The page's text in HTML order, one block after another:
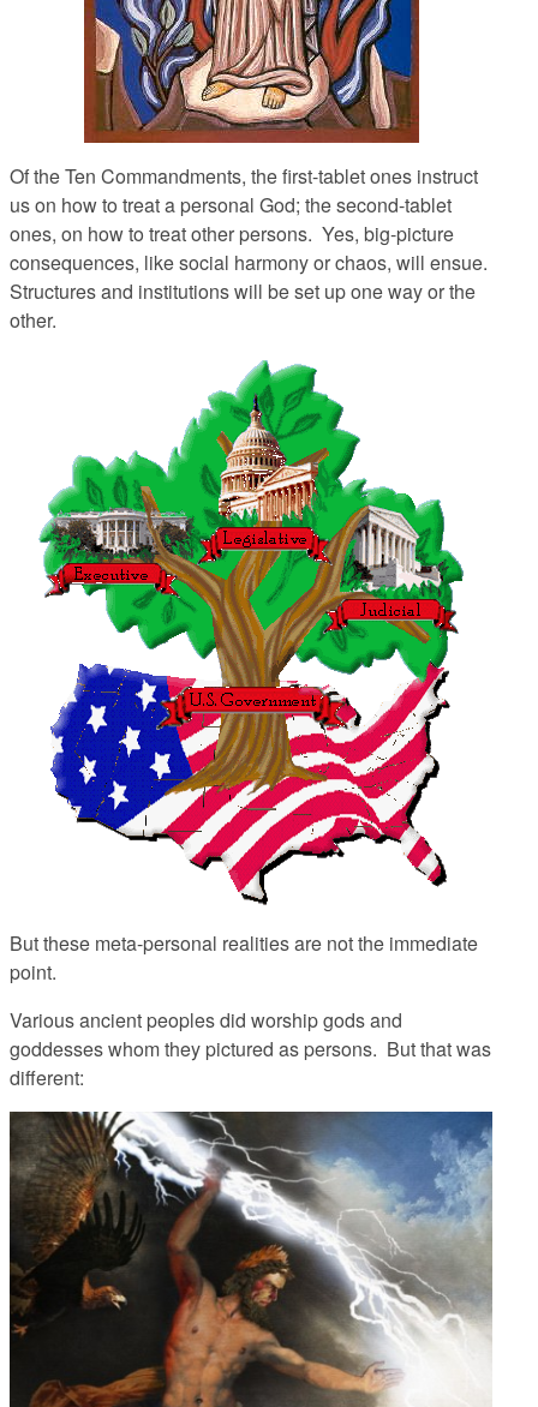
Of the Ten Commandments, the first-tablet ones instruct
us on how to treat a personal God; the second-tablet
ones, on how to treat other persons. Yes, big-picture
consequences, like social harmony or chaos, will ensue.
Structures and institutions will be set up one way or the
other.
But these meta-personal realities are not the immediate
point.
Various ancient peoples did worship gods and
goddesses whom they pictured as persons. But that was
different: